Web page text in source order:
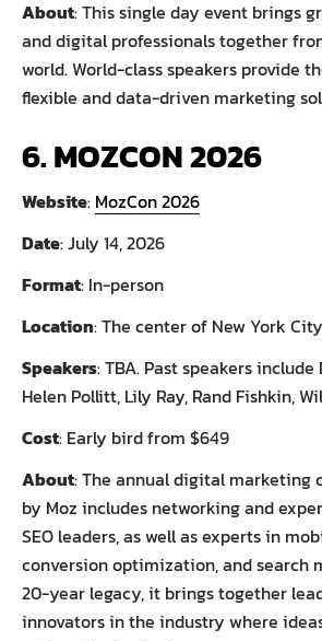
About: This single day event brings
and digital professionals together
world. World-class speakers provide
flexible and data-driven marketing
6. MOZCON 2026
Website: MozCon 2026
Date: July 14, 2026
Format: In-person
Location: The center of New York
Speakers: TBA. Past speakers include
Helen Pollitt, Lily Ray, Rand Fishkin,
Cost: Early bird from $649
About: The annual digital marketing
by Moz includes networking and
SEO leaders, as well as experts in
conversion optimization, and search
20-year legacy, it brings together
innovators in the industry where